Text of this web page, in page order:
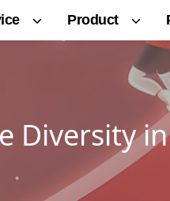
Product
Diversity